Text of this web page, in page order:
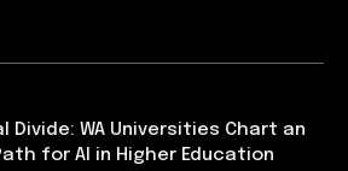
Divide: WA Universities Chart an
for AI in Higher Education